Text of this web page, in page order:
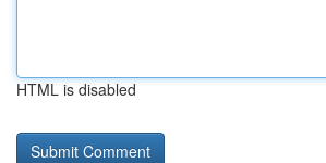
HTML is disabled